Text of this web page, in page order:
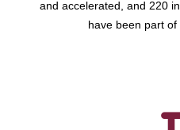
and accelerated, and 220
have been part